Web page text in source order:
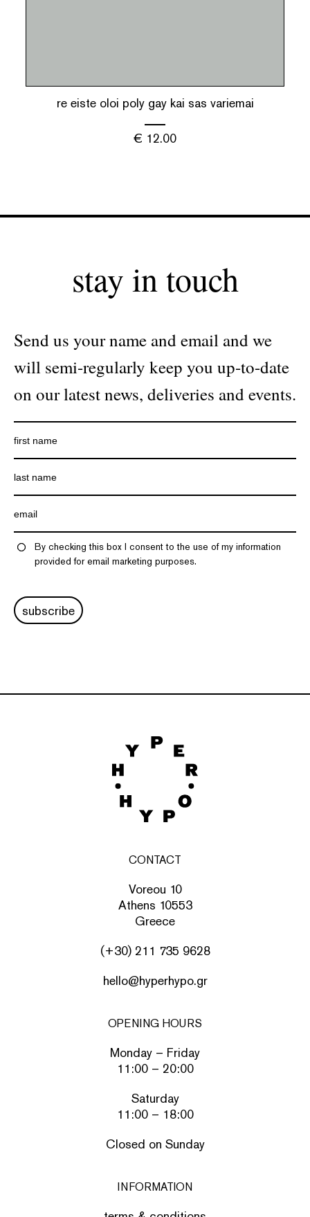
re eiste oloi poly gay kai sas variemai
€ 12.00
stay in touch
Send us your name and email and we
will semi-regularly keep you up-to-date
on our latest news, deliveries and events.
By checking this box I consent to the use of my information
provided for email marketing purposes.
subscribe
CONTACT
Voreou 10
Athens 10553
Greece
(+30) 211 735 9628
hello@hyperhypo.gr
OPENING HOURS
Monday – Friday
11:00 – 20:00
Saturday
11:00 – 18:00
Closed on Sunday
INFORMATION